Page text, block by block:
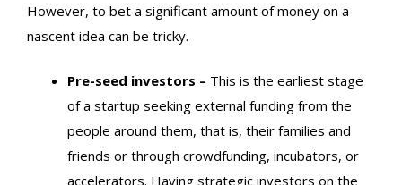
However, to bet a significant amount of money on a
nascent idea can be tricky.
Pre-seed investors – This is the earliest stage
of a startup seeking external funding from the
people around them, that is, their families and
friends or through crowdfunding, incubators, or
accelerators. Having strategic investors on the